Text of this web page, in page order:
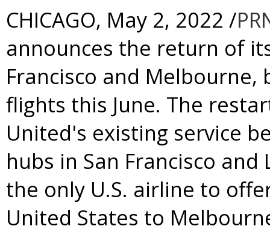
CHICAGO, May 2, 2022 /
announces the return of
Francisco and Melbourne,
flights this June. The
United's existing service
hubs in San Francisco and
the only U.S. airline to
United States to